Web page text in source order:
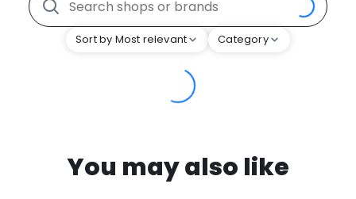
Sort by Most relevant Category
You may also like